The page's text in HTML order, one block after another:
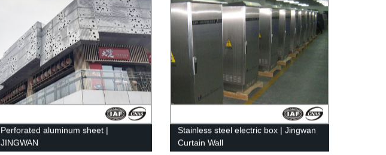
Perforated aluminum sheet |
JINGWAN
Stainless steel electric box | Jingwan
Curtain Wall